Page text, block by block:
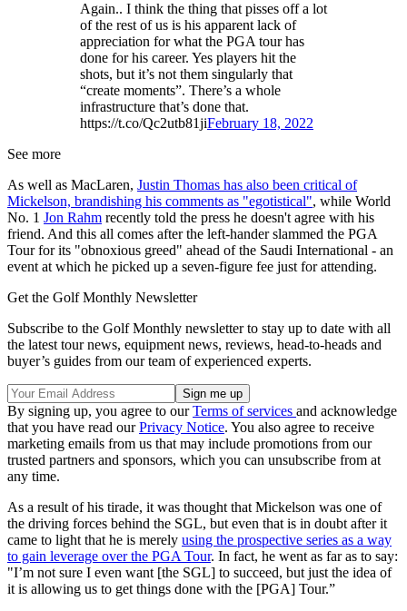
Again.. I think the thing that pisses off a lot
of the rest of us is his apparent lack of
appreciation for what the PGA tour has
done for his career. Yes players hit the
shots, but it’s not them singularly that
“create moments”. There’s a whole
infrastructure that’s done that.
https://t.co/Qc2utb81jiFebruary 18, 2022
See more
As well as MacLaren, Justin Thomas has also been critical of
Mickelson, brandishing his comments as "egotistical", while World
No. 1 Jon Rahm recently told the press he doesn't agree with his
friend. And this all comes after the left-hander slammed the PGA
Tour for its "obnoxious greed" ahead of the Saudi International - an
event at which he picked up a seven-figure fee just for attending.
Get the Golf Monthly Newsletter
Subscribe to the Golf Monthly newsletter to stay up to date with all
the latest tour news, equipment news, reviews, head-to-heads and
buyer’s guides from our team of experienced experts.
By signing up, you agree to ourTerms of services and acknowledge
that you have read ourPrivacy Notice. You also agree to receive
marketing emails from us that may include promotions from our
trusted partners and sponsors, which you can unsubscribe from at
any time.
As a result of his tirade, it was thought that Mickelson was one of
the driving forces behind the SGL, but even that is in doubt after it
came to light that he is merely using the prospective series as a way
to gain leverage over the PGA Tour. In fact, he went as far as to say:
"I’m not sure I even want [the SGL] to succeed, but just the idea of
it is allowing us to get things done with the [PGA] Tour.”